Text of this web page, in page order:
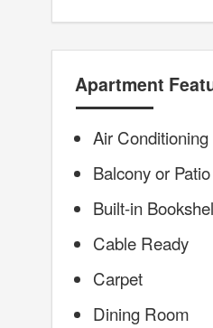
Apartment
Air
Balcony or Patio
Built-in
Cable Ready
Carpet
Dining Room